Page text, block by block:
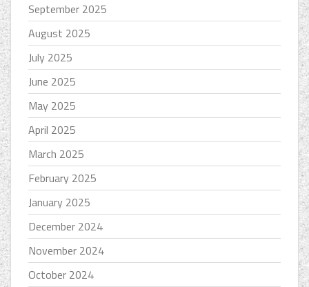
September 2025
August 2025
July 2025
June 2025
May 2025
April 2025
March 2025
February 2025
January 2025
December 2024
November 2024
October 2024